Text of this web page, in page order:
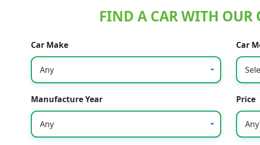
FIND A CAR WITH OUR
Car Make
Any
Car
Manufacture Year
Any
Price
Any